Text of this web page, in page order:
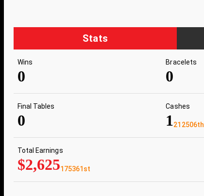
Stats
Wins
0
Bracelets
0
Final Tables
0
Cashes
1212506th
Total Earnings
$2,625175361st